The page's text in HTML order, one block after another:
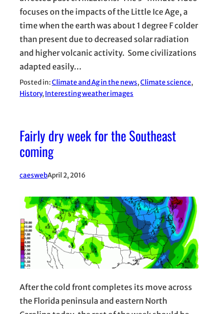
focuses on the impacts of the Little Ice Age, a
time when the earth was about 1 degree F colder
than present due to decreased solar radiation
and higher volcanic activity. Some civilizations
adapted easily…
Posted in:Climate and Ag in the news, Climate science
History, Interesting weather images
Fairly dry week for the Southeast
coming
caeswebApril 2, 2016
After the cold front completes its move across
the Florida peninsula and eastern North